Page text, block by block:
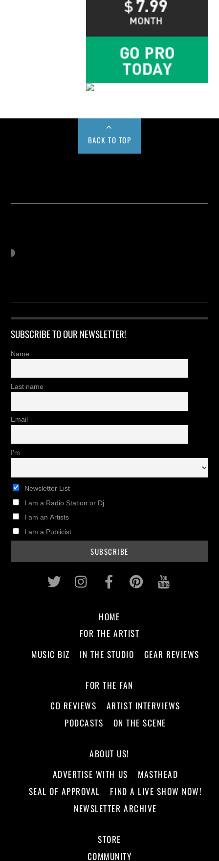
BACK TO TOP
SUBSCRIBE TO OUR NEWSLETTER!
Name
Last name
Email
I'm
Newsletter List
I am a Radio Station or Dj
I am an Artists
I am a Publicist
Twitter InstagramFacebookPinterest
HOME
FOR THE ARTIST
MUSIC BIZ
IN THE STUDIO GEAR REVIEWS
FOR THE FAN
CD REVIEWS
ARTIST INTERVIEWS
PODCASTS
ON THE SCENE
ABOUT US!
ADVERTISE WITH US
MASTHEAD
SEAL OF APPROVAL
FIND A LIVE SHOW NOW!
NEWSLETTER ARCHIVE
STORE
COMMUNITY